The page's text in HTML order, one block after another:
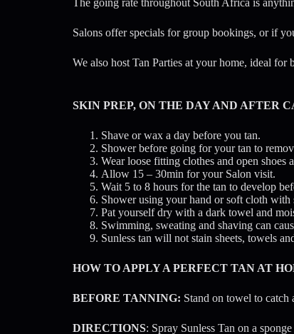
The going rate throughout South Africa is
Salons offer specials for group bookings, or if
We also host Tan Parties at your home, ideal
SKIN PREP, ON THE DAY AND AFTER
Shave or wax a day before you tan.
Shower before going for your tan to
Wear loose fitting clothes and open shoes
Allow 15 – 30min for your Salon visit.
Wait 5 to 8 hours for the tan to develop
Shower using your hand or soft cloth with
Pat yourself dry with a dark towel and
Swimming, sweating and shaving can
Sunless tan will not stain sheets, towels
HOW TO APPLY A PERFECT TAN AT
BEFORE TANNING: Stand on towel to catch
DIRECTIONS: Spray Sunless Tan on a